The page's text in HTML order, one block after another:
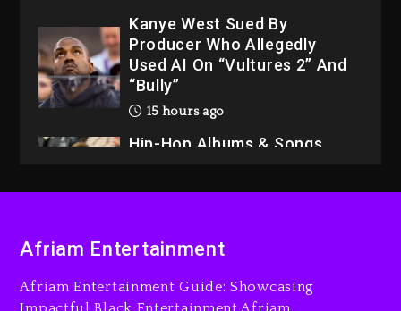
Kanye West Sued By
Producer Who Allegedly
Used AI On “Vultures 2” And
“Bully”
15 hours ago
Hip-Hop Albums & Songs
Duane ‘Keffe D’ Davis,
The Killing Of Tupac Shakur,
Is On Trial
Afriam Entertainment
Afriam Entertainment Guide: Showcasing